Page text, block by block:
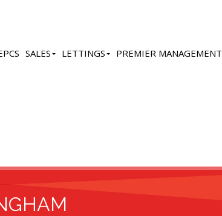
SALES LETTINGS PREMIER MANAGEMENT